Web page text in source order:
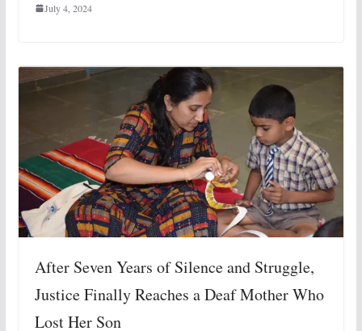
July 4, 2024
After Seven Years of Silence and Struggle,
Justice Finally Reaches a Deaf Mother Who
Lost Her Son